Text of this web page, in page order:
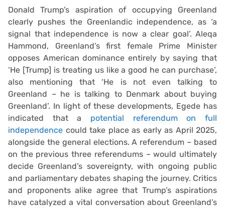
Donald Trump’s aspiration of occupying Greenland
clearly pushes the Greenlandic independence, as ‘a
signal that independence is now a clear goal’. Aleqa
Hammond, Greenland’s first female Prime Minister
opposes American dominance entirely by saying that
‘He [Trump] is treating us like a good he can purchase’,
also mentioning that ‘He is not even talking to
Greenland – he is talking to Denmark about buying
Greenland’. In light of these developments, Egede has
indicated that a potential referendum on full
independence could take place as early as April 2025,
alongside the general elections. A referendum – based
on the previous three referendums – would ultimately
decide Greenland’s sovereignty, with ongoing public
and parliamentary debates shaping the journey. Critics
and proponents alike agree that Trump’s aspirations
have catalyzed a vital conversation about Greenland’s